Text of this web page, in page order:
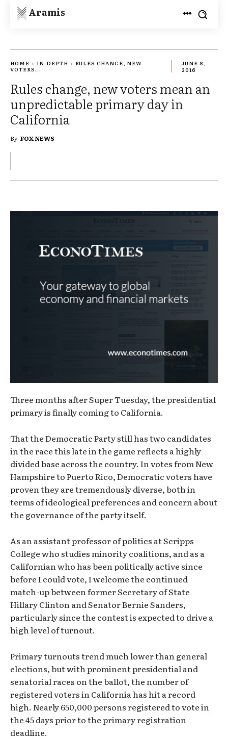
Aramis
HOME IN-DEPTH
RULES CHANGE, NEW
VOTERS...
JUNE 8,
2016
Rules change, new voters mean an
unpredictable primary day in
California
By FOX NEWS
Three months after Super Tuesday, the presidential
primary is finally coming to California.
That the Democratic Party still has two candidates
in the race this late in the game reflects a highly
divided base across the country. In votes from New
Hampshire to Puerto Rico, Democratic voters have
proven they are tremendously diverse, both in
terms of ideological preferences and concern about
the governance of the party itself.
As an assistant professor of politics at Scripps
College who studies minority coalitions, and as a
Californian who has been politically active since
before I could vote, I welcome the continued
match-up between former Secretary of State
Hillary Clinton and Senator Bernie Sanders,
particularly since the contest is expected to drive a
high level of turnout.
Primary turnouts trend much lower than general
elections, but with prominent presidential and
senatorial races on the ballot, the number of
registered voters in California has hit a record
high. Nearly 650,000 persons registered to vote in
the 45 days prior to the primary registration
deadline.